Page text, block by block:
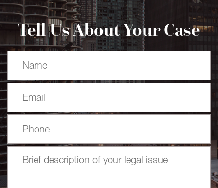
Tell Us About Your Case